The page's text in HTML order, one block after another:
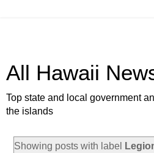
All Hawaii
Top state and local government
the islands
Showing posts with label